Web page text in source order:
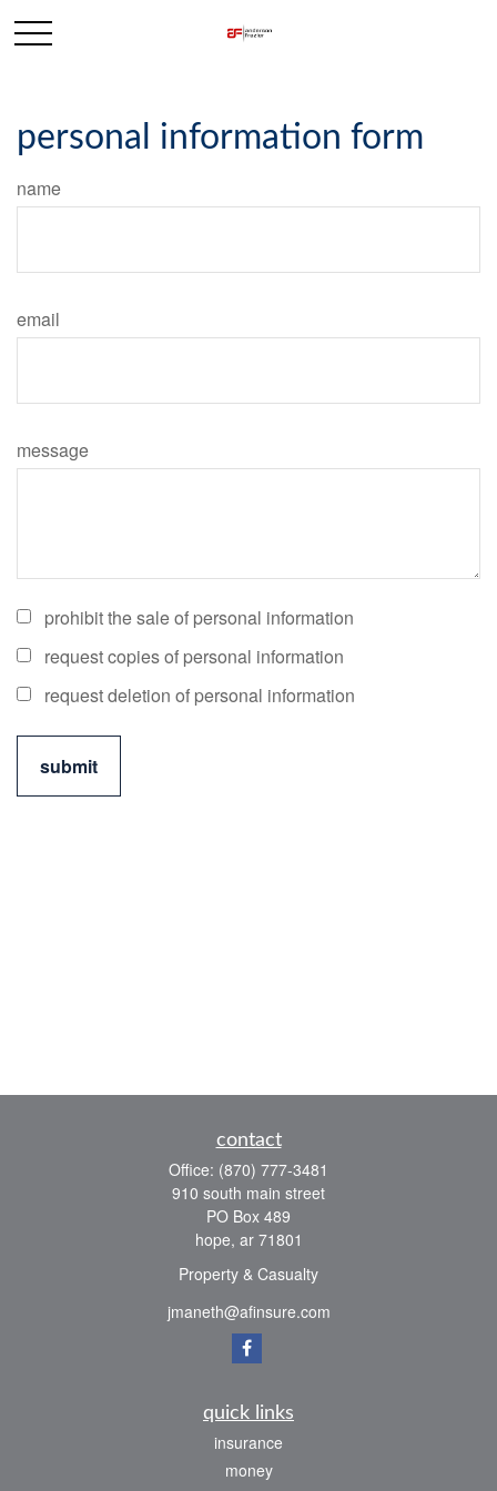
personal information form
name
email
message
prohibit the sale of personal information
request copies of personal information
request deletion of personal information
contact
Office: (870) 777-3481
910 south main street
PO Box 489
hope, ar 71801
Property & Casualty
jmaneth@afinsure.com
quick links
insurance
money